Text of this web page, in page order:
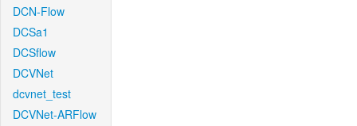
DCN-Flow
DCSa1
DCSflow
DCVNet
dcvnet_test
DCVNet-ARFlow